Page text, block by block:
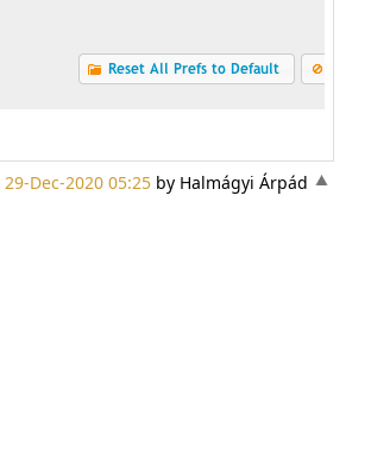
29-Dec-2020 05:25by Halmágyi Árpád